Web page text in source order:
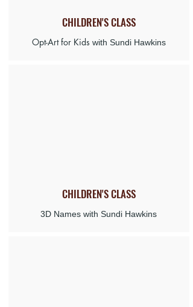
CHILDREN'S CLASS
Opt-Art for Kids with Sundi Hawkins
CHILDREN'SCLASS
3D Names with Sundi Hawkins